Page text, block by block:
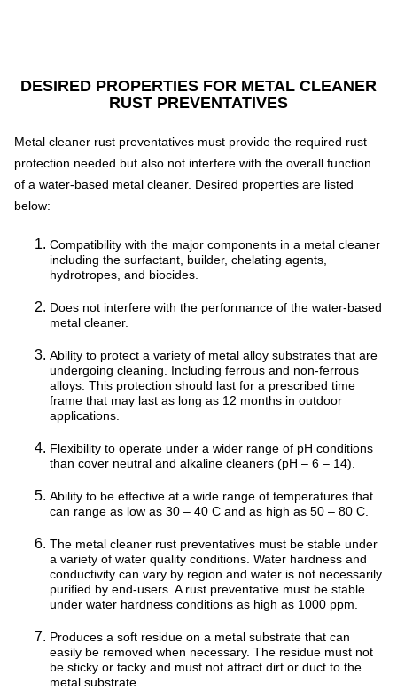
DESIRED PROPERTIES FOR METAL CLEANER
RUST PREVENTATIVES
Metal cleaner rust preventatives must provide the required rust
protection needed but also not interfere with the overall function
of a water-based metal cleaner. Desired properties are listed
below:
Compatibility with the major components in a metal cleaner
including the surfactant, builder, chelating agents,
hydrotropes, and biocides.
Does not interfere with the performance of the water-based
metal cleaner.
Ability to protect a variety of metal alloy substrates that are
undergoing cleaning. Including ferrous and non-ferrous
alloys. This protection should last for a prescribed time
frame that may last as long as 12 months in outdoor
applications.
Flexibility to operate under a wider range of pH conditions
than cover neutral and alkaline cleaners (pH – 6 – 14).
Ability to be effective at a wide range of temperatures that
can range as low as 30 – 40 C and as high as 50 – 80 C.
The metal cleaner rust preventatives must be stable under
a variety of water quality conditions. Water hardness and
conductivity can vary by region and water is not necessarily
purified by end-users. A rust preventative must be stable
under water hardness conditions as high as 1000 ppm.
Produces a soft residue on a metal substrate that can
easily be removed when necessary. The residue must not
be sticky or tacky and must not attract dirt or duct to the
metal substrate.